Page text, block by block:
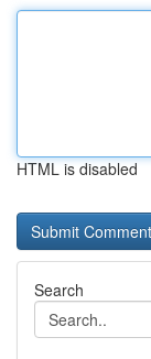
HTML is disabled
Search